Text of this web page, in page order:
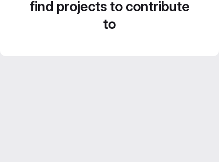
find projects to contribute
to